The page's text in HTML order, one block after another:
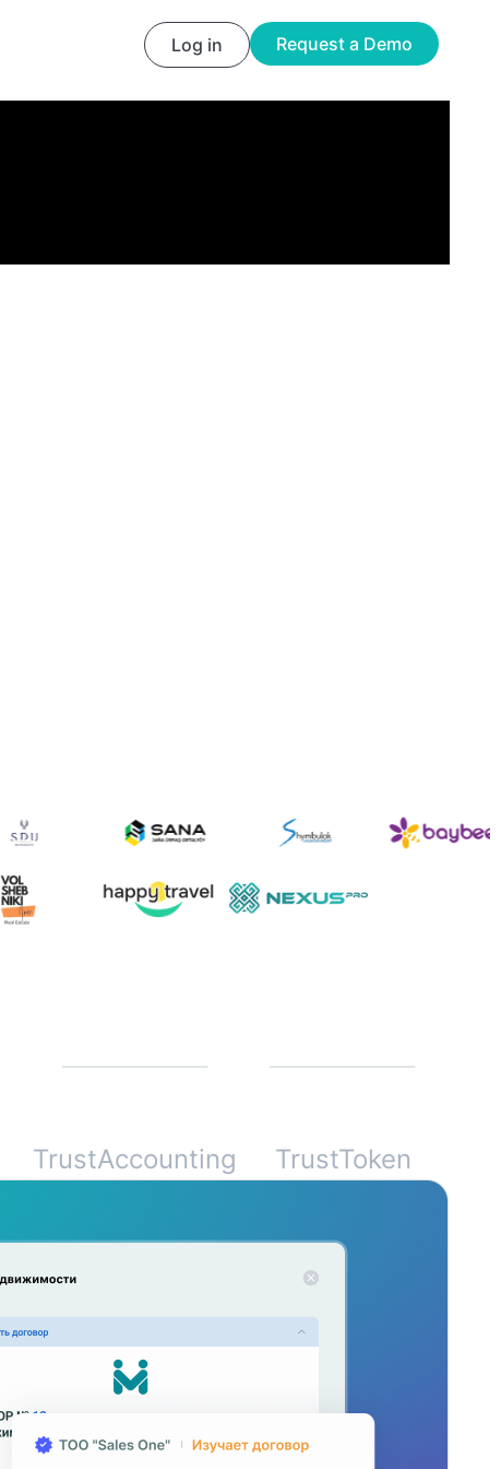
Log in Request a Demo
TrustAccounting TrustToken